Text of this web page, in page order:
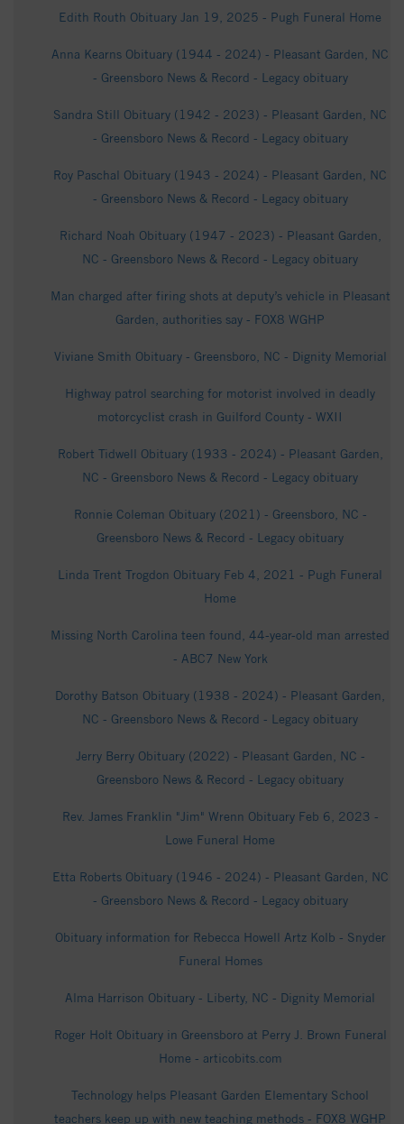
Edith Routh Obituary Jan 19, 2025 - Pugh Funeral Home
Anna Kearns Obituary (1944 - 2024) - Pleasant Garden, NC
- Greensboro News & Record - Legacy obituary
Sandra Still Obituary (1942 - 2023) - Pleasant Garden, NC
- Greensboro News & Record - Legacy obituary
Roy Paschal Obituary (1943 - 2024) - Pleasant Garden, NC
- Greensboro News & Record - Legacy obituary
Richard Noah Obituary (1947 - 2023) - Pleasant Garden,
NC - Greensboro News & Record - Legacy obituary
Man charged after firing shots at deputy’s vehicle in Pleasant
Garden, authorities say - FOX8 WGHP
Viviane Smith Obituary - Greensboro, NC - Dignity Memorial
Highway patrol searching for motorist involved in deadly
motorcyclist crash in Guilford County - WXII
Robert Tidwell Obituary (1933 - 2024) - Pleasant Garden,
NC - Greensboro News & Record - Legacy obituary
Ronnie Coleman Obituary (2021) - Greensboro, NC -
Greensboro News & Record - Legacy obituary
Linda Trent Trogdon Obituary Feb 4, 2021 - Pugh Funeral
Home
Missing North Carolina teen found, 44-year-old man arrested
- ABC7 New York
Dorothy Batson Obituary (1938 - 2024) - Pleasant Garden,
NC - Greensboro News & Record - Legacy obituary
Jerry Berry Obituary (2022) - Pleasant Garden, NC -
Greensboro News & Record - Legacy obituary
Rev. James Franklin "Jim" Wrenn Obituary Feb 6, 2023 -
Lowe Funeral Home
Etta Roberts Obituary (1946 - 2024) - Pleasant Garden, NC
- Greensboro News & Record - Legacy obituary
Obituary information for Rebecca Howell Artz Kolb - Snyder
Funeral Homes
Alma Harrison Obituary - Liberty, NC - Dignity Memorial
Roger Holt Obituary in Greensboro at Perry J. Brown Funeral
Home - articobits.com
Technology helps Pleasant Garden Elementary School
teachers keep up with new teaching methods - FOX8 WGHP